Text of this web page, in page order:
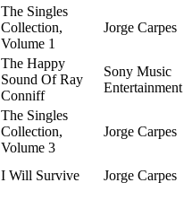
The Singles
Collection,
Volume 1
Jorge Carpes
The Happy
Sound Of Ray
Conniff
Sony Music
Entertainment
The Singles
Collection,
Volume 3
Jorge Carpes
I Will Survive
Jorge Carpes